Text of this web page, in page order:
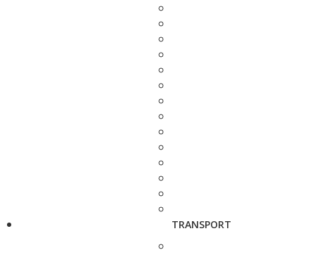
TRANSPORT